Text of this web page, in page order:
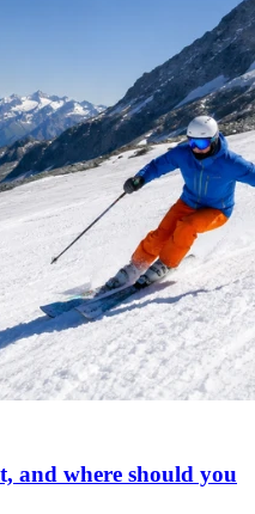
and where should you